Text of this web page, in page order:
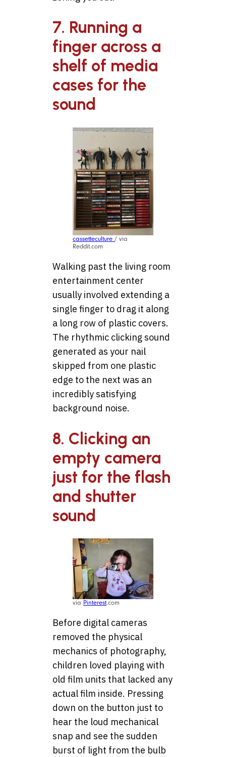
7. Running a
finger across a
shelf of media
cases for the
sound
cassetteculture / via
Reddit.com
Walking past the living room
entertainment center
usually involved extending a
single finger to drag it along
a long row of plastic covers.
The rhythmic clicking sound
generated as your nail
skipped from one plastic
edge to the next was an
incredibly satisfying
background noise.
8. Clicking an
empty camera
just for the flash
and shutter
sound
via Pinterest.com
Before digital cameras
removed the physical
mechanics of photography,
children loved playing with
old film units that lacked any
actual film inside. Pressing
down on the button just to
hear the loud mechanical
snap and see the sudden
burst of light from the bulb